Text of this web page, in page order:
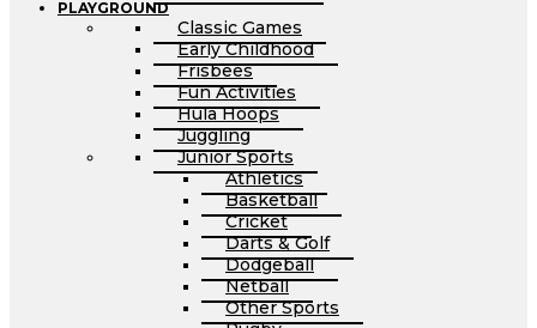
PLAYGROUND
Classic Games
Early Childhood
Frisbees
Fun Activities
Hula Hoops
Juggling
Junior Sports
Athletics
Basketball
Cricket
Darts & Golf
Dodgeball
Netball
Other Sports